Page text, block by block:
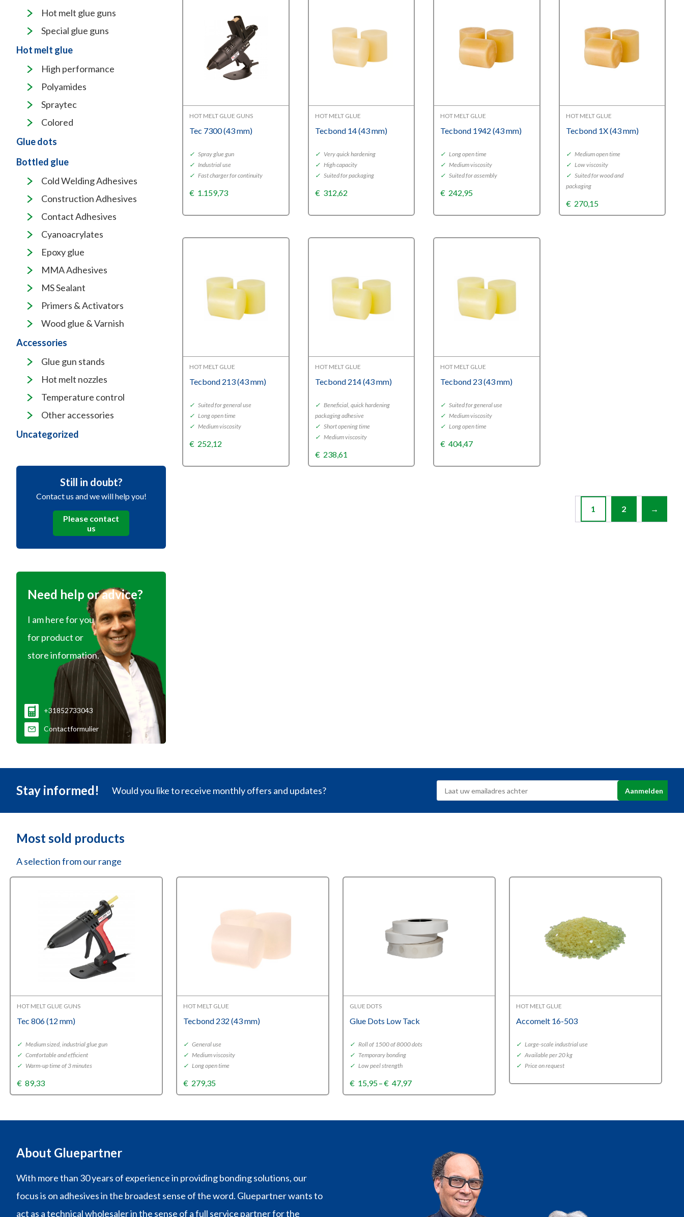
Hot melt glue guns
Special glue guns
Hot melt glue
High performance
Polyamides
Spraytec
Colored
Glue dots
Bottled glue
Cold Welding Adhesives
Construction Adhesives
Contact Adhesives
Cyanoacrylates
Epoxy glue
MMA Adhesives
MS Sealant
Primers & Activators
Wood glue & Varnish
Accessories
Glue gun stands
Hot melt nozzles
Temperature control
Other accessories
Uncategorized
Still in doubt?
Contact us and we will help you!
Please contact
us
Need help or advice?
I am here for you
for product or
store information.
+31852733043
Contactformulier
HOT MELT GLUE GUNS
Tec 7300 (43 mm)
✓ Spray glue gun
✓ Industrial use
✓ Fast charger for continuity
€ 1.159,73
HOT MELT GLUE
Tecbond 14 (43 mm)
✓ Very quick hardening
✓ High capacity
✓ Suited for packaging
€ 312,62
HOT MELT GLUE
Tecbond 1942 (43 mm)
✓ Long open time
✓ Medium viscosity
✓ Suited for assembly
€ 242,95
HOT MELT GLUE
Tecbond 1X (43 mm)
✓ Medium open time
✓ Low viscosity
✓ Suited for wood and
packaging
€ 270,15
HOT MELT GLUE
Tecbond 213 (43 mm)
✓ Suited for general use
✓ Long open time
✓ Medium viscosity
€ 252,12
HOT MELT GLUE
Tecbond 214 (43 mm)
✓ Beneficial, quick hardening
packaging adhesive
✓ Short opening time
✓ Medium viscosity
€ 238,61
HOT MELT GLUE
Tecbond 23 (43 mm)
✓ Suited for general use
✓ Medium viscosity
✓ Long open time
€ 404,47
1 2 →
Stay informed! Would you like to receive monthly offers and updates?
Most sold products
A selection from our range
HOT MELT GLUE GUNS
Tec 806 (12 mm)
✓ Medium sized, industrial glue gun
✓ Comfortable and efficient
✓ Warm-up time of 3 minutes
€ 89,33
HOT MELT GLUE
Tecbond 232 (43 mm)
✓ General use
✓ Medium viscosity
✓ Long open time
€ 279,35
GLUE DOTS
Glue Dots Low Tack
✓ Roll of 1500 of 8000 dots
✓ Temporary bonding
✓ Low peel strength
€ 15,95–€ 47,97Price
range:
€47,97
HOT MELT GLUE
Accomelt 16-503
✓ Large-scale industrial use
✓ Available per 20 kg
✓ Price on request
About Gluepartner
With more than 30 years of experience in providing bonding solutions, our
focus is on adhesives in the broadest sense of the word. Gluepartner wants to
act as a technical wholesaler in the sense of a full service partner for the